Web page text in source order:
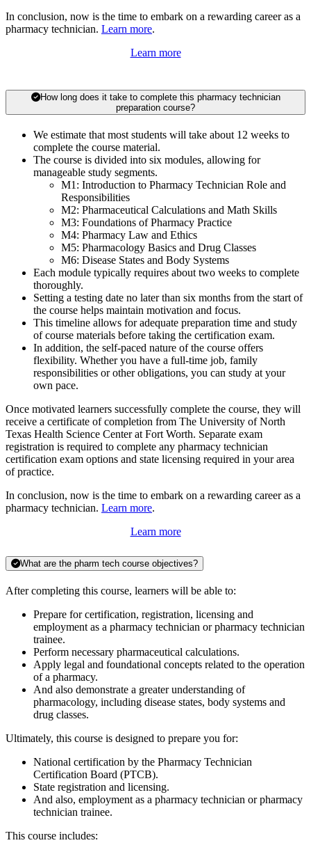
In conclusion, now is the time to embark on a rewarding career as a
pharmacy technician. Learn more.
Learn more
How long does it take to complete this pharmacy technician
preparation course?
We estimate that most students will take about 12 weeks to
complete the course material.
The course is divided into six modules, allowing for
manageable study segments.
M1: Introduction to Pharmacy Technician Role and
Responsibilities
M2: Pharmaceutical Calculations and Math Skills
M3: Foundations of Pharmacy Practice
M4: Pharmacy Law and Ethics
M5: Pharmacology Basics and Drug Classes
M6: Disease States and Body Systems
Each module typically requires about two weeks to complete
thoroughly.
Setting a testing date no later than six months from the start of
the course helps maintain motivation and focus.
This timeline allows for adequate preparation time and study
of course materials before taking the certification exam.
In addition, the self-paced nature of the course offers
flexibility. Whether you have a full-time job, family
responsibilities or other obligations, you can study at your
own pace.
Once motivated learners successfully complete the course, they will
receive a certificate of completion from The University of North
Texas Health Science Center at Fort Worth. Separate exam
registration is required to complete any pharmacy technician
certification exam options and state licensing required in your area
of practice.
In conclusion, now is the time to embark on a rewarding career as a
pharmacy technician. Learn more.
Learn more
What are the pharm tech course objectives?
After completing this course, learners will be able to:
Prepare for certification, registration, licensing and
employment as a pharmacy technician or pharmacy technician
trainee.
Perform necessary pharmaceutical calculations.
Apply legal and foundational concepts related to the operation
of a pharmacy.
And also demonstrate a greater understanding of
pharmacology, including disease states, body systems and
drug classes.
Ultimately, this course is designed to prepare you for:
National certification by the Pharmacy Technician
Certification Board (PTCB).
State registration and licensing.
And also, employment as a pharmacy technician or pharmacy
technician trainee.
This course includes: